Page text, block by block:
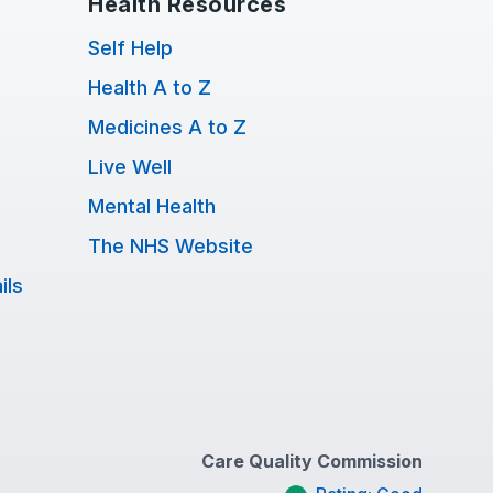
Self Help
Health A to Z
Medicines A to Z
Live Well
Mental Health
The NHS Website
Care Quality Commission